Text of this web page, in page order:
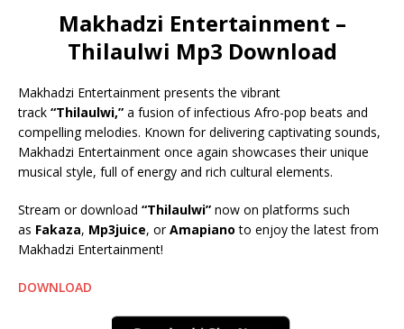
Makhadzi Entertainment –
Thilaulwi Mp3 Download
Makhadzi Entertainment presents the vibrant
track “Thilaulwi,” a fusion of infectious Afro-pop beats and
compelling melodies. Known for delivering captivating sounds,
Makhadzi Entertainment once again showcases their unique
musical style, full of energy and rich cultural elements.
Stream or download “Thilaulwi” now on platforms such
as Fakaza, Mp3juice, orAmapiano to enjoy the latest from
Makhadzi Entertainment!
DOWNLOAD